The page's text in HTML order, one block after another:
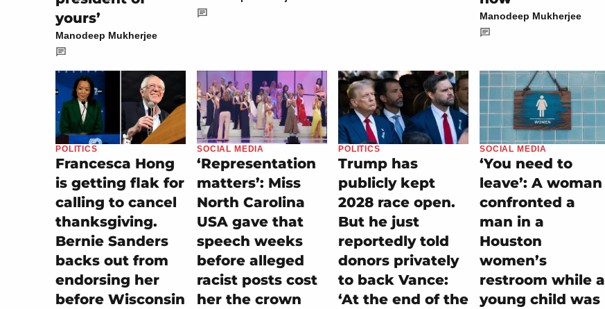
yours’
Manodeep Mukherjee
Manodeep Mukherjee
POLITICS
Francesca Hong
is getting flak for
calling to cancel
thanksgiving.
Bernie Sanders
backs out from
endorsing her
before Wisconsin
SOCIAL MEDIA
‘Representation
matters’: Miss
North Carolina
USA gave that
speech weeks
before alleged
racist posts cost
her the crown
POLITICS
Trump has
publicly kept
2028 race open.
But he just
reportedly told
donors privately
to back Vance:
‘At the end of the
SOCIAL MEDIA
‘You need to
leave’: A woman
confronted a
man in a
Houston
women’s
restroom while a
young child was